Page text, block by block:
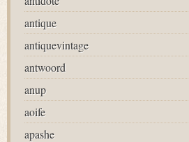
antique
antiquevintage
antwoord
anup
aoife
apashe